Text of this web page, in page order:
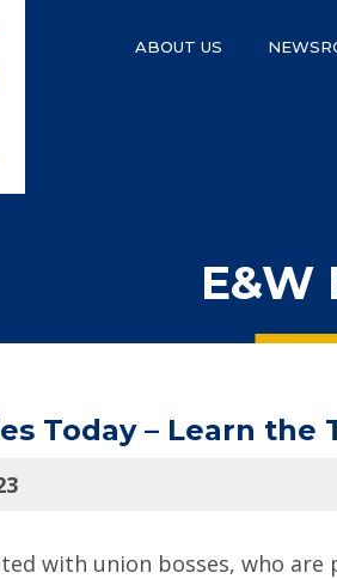
ABOUT US
E&W
Today – Learn the
with union bosses, who